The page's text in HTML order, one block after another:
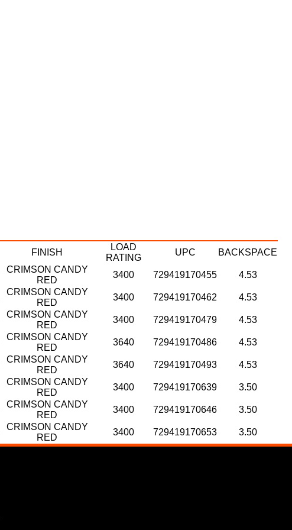
FINISH
LOAD
RATING
UPC
BACKSPACE
CRIMSON CANDY
RED
3400 729419170455
4.53
CRIMSON CANDY
RED
3400 729419170462
4.53
CRIMSON CANDY
RED
3400 729419170479
4.53
CRIMSON CANDY
RED
3640 729419170486
4.53
CRIMSON CANDY
RED
3640 729419170493
4.53
CRIMSON CANDY
RED
3400 729419170639
3.50
CRIMSON CANDY
RED
3400 729419170646
3.50
CRIMSON CANDY
RED
3400 729419170653 3.50